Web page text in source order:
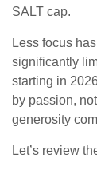
SALT cap.
Less focus
significantly
starting in
by passion,
generosity
Let’s review